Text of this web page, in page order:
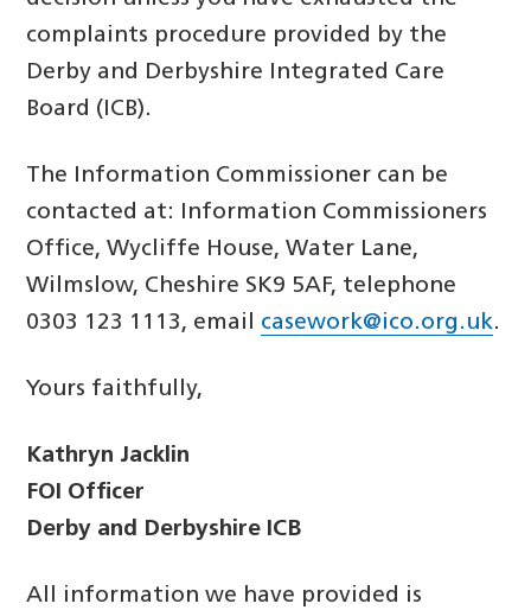
complaints procedure provided by the
Derby and Derbyshire Integrated Care
Board (ICB).
The Information Commissioner can be
contacted at: Information Commissioners
Office, Wycliffe House, Water Lane,
Wilmslow, Cheshire SK9 5AF, telephone
0303 123 1113, email casework@ico.org.uk.
Yours faithfully,
Kathryn Jacklin
FOI Officer
Derby and Derbyshire ICB
All information we have provided is